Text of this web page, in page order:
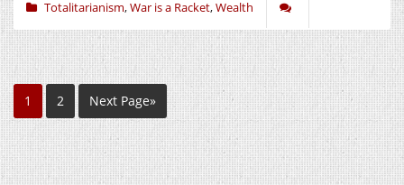
Totalitarianism,War is a Racket,Wealth
1 2 Next Page»